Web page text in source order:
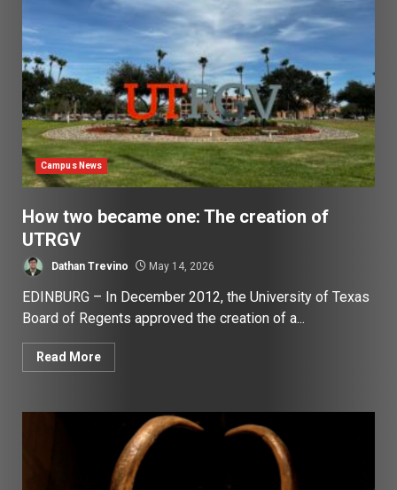
Campus News
How two became one: The creation of
UTRGV
Dathan Trevino May 14, 2026
EDINBURG – In December 2012, the University of Texas
Board of Regents approved the creation of a...
Read More